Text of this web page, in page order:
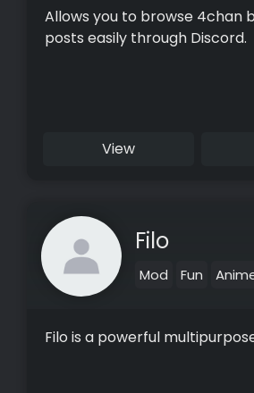
Allows you to browse 4chan
posts easily through Discord.
View
Filo
Mod Fun
Filo is a powerful